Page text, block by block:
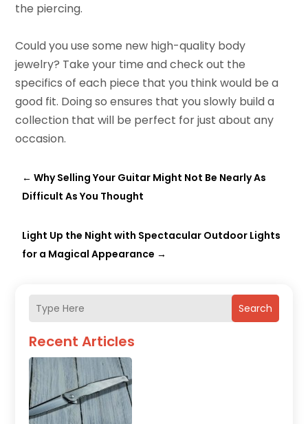
Search
Recent Articles
the piercing.
Could you use some new high-quality body
jewelry? Take your time and check out the
specifics of each piece that you think would be a
good fit. Doing so ensures that you slowly build a
collection that will be perfect for just about any
occasion.
←Why Selling Your Guitar Might Not Be Nearly As
Difficult As You Thought
Light Up the Night with Spectacular Outdoor Lights
for a Magical Appearance →